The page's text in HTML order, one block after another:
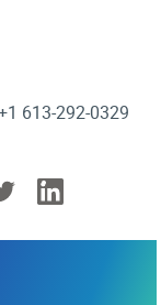
613-292-0329
TwitterLinkedin